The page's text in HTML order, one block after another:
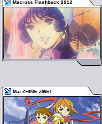
Macross Flashback 2012
Mai ZHIME ZWEI